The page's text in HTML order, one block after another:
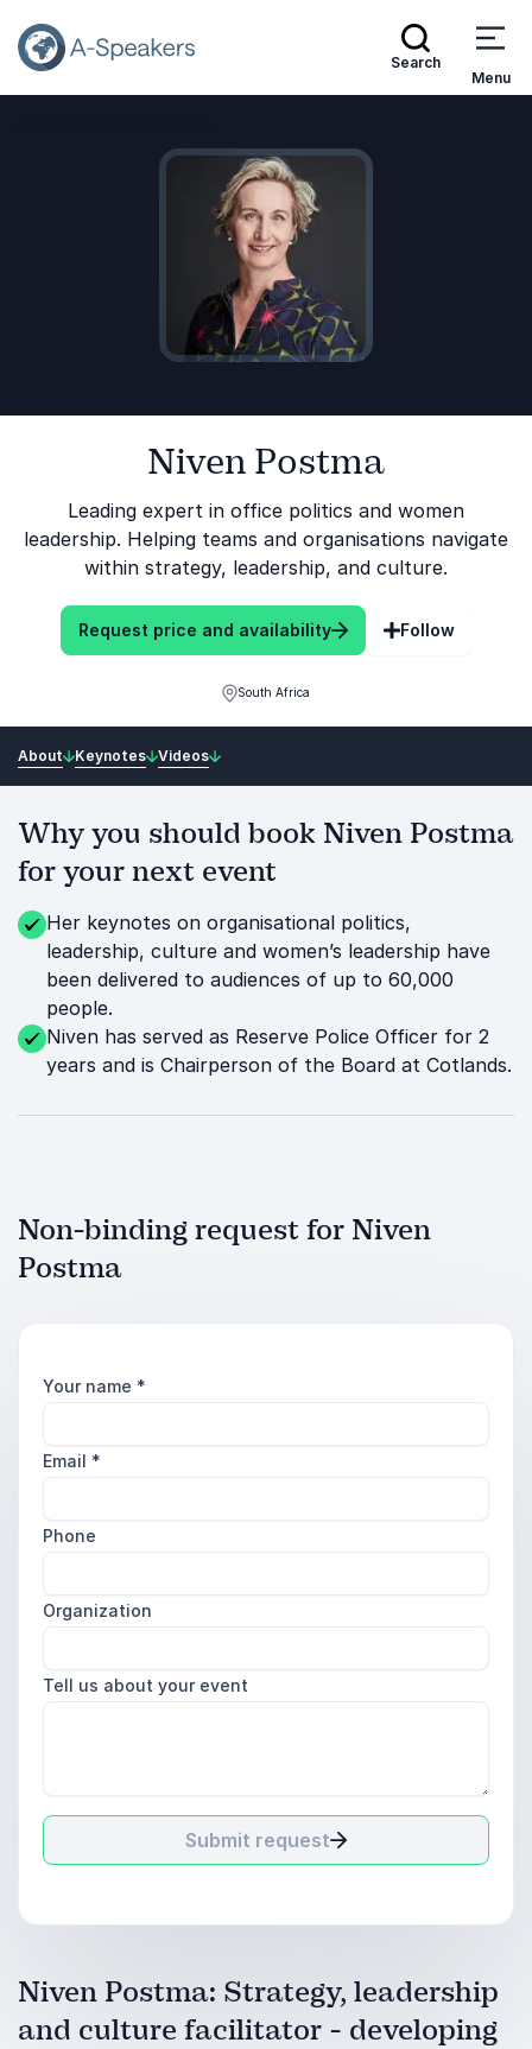
Search
Menu
Niven Postma
Leading expert in office politics and women
leadership. Helping teams and organisations navigate
within strategy, leadership, and culture.
Request price and availability Follow
South Africa
About Keynotes Videos
Why you should book Niven Postma
for your next event
Her keynotes on organisational politics,
leadership, culture and women’s leadership have
been delivered to audiences of up to 60,000
people.
Niven has served as Reserve Police Officer for 2
years and is Chairperson of the Board at Cotlands.
Non-binding request for Niven
Postma
Your name *
Email *
Phone
Organization
Tell us about your event
Submit request
Niven Postma: Strategy, leadership
and culture facilitator - developing